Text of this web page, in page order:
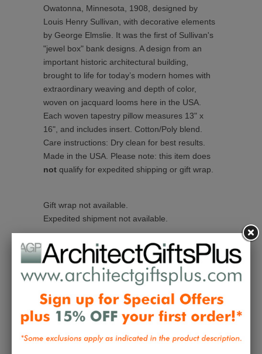
Owatonna, Minnesota, 1908, designed by
Louis Henry Sullivan, with decorative elements
by George Elmslie. It was the first of Sullivan's
"jewel box" bank designs. A design from an
important historic architectural building,
brought to life for today’s modern homes with
extraordinary weaving and depth of color,
woven on jacquard looms here in the USA.
Each woven tapestry pillow measures 13" x
16" , and includes insert Cotton/Poly blend.
Care instructions: Dry clean for best results.
Made in the USA. Please note: this item does
not qualify for expedited shipping or gift wrap.
Gift wrap not available.
Expedited shipment not available.
Collections: Gifts $50 - $100 ,Home and Personal
Made in the USA,
Wright and Designer
Textiles
Related Items